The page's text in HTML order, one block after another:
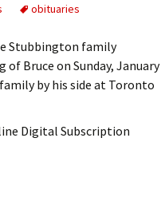
obituaries
Stubbington family
Bruce on Sunday, January
by his side at Toronto
Digital Subscription